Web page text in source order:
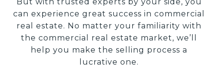
can experience great success in commercial
real estate. No matter your familiarity with
the commercial real estate market, we’ll
help you make the selling process a
lucrative one.